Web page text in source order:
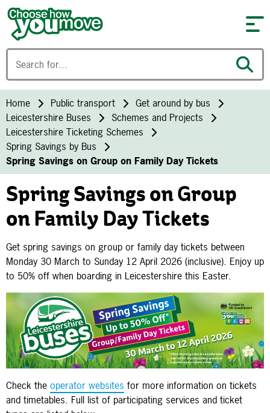
Skip to content
Home Public transport
Get around by bus
Leicestershire Buses
Schemes and Projects
Leicestershire Ticketing Schemes
Spring Savings by Bus
Spring Savings on Group on Family Day Tickets
Spring Savings on Group
on Family Day Tickets
Get spring savings on group or family day tickets between
Monday 30 March to Sunday 12 April 2026 (inclusive). Enjoy up
to 50% off when boarding in Leicestershire this Easter.
Check the operator websites for more information on tickets
and timetables. Full list of participating services and ticket